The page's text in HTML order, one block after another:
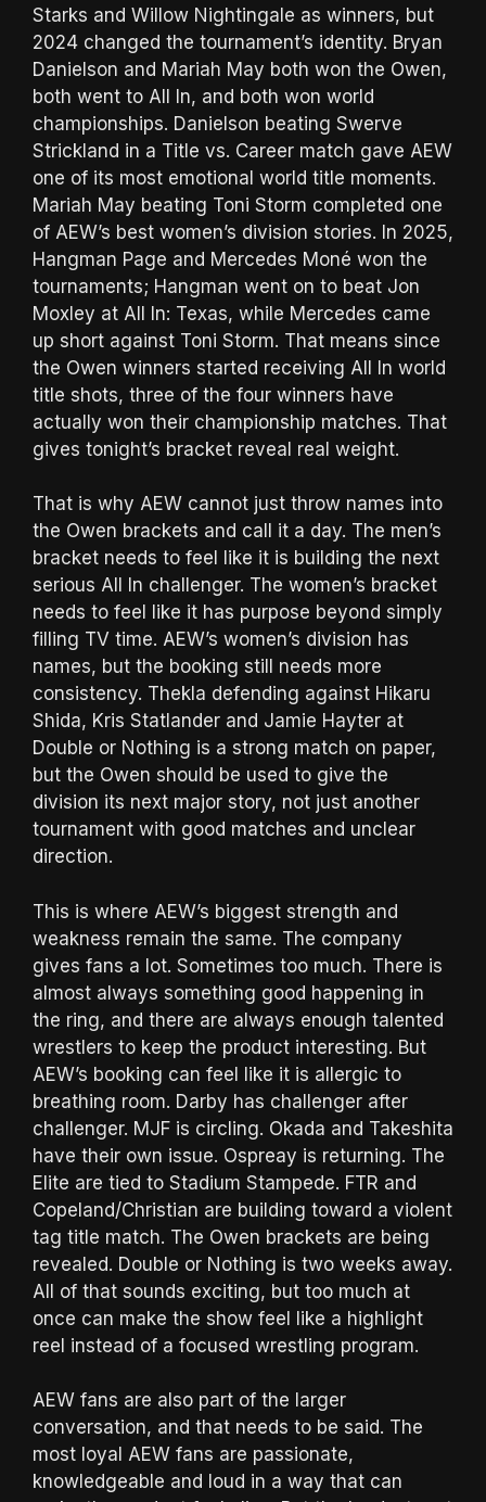
Starks and Willow Nightingale as winners, but
2024 changed the tournament’s identity. Bryan
Danielson and Mariah May both won the Owen,
both went to All In, and both won world
championships. Danielson beating Swerve
Strickland in a Title vs. Career match gave AEW
one of its most emotional world title moments.
Mariah May beating Toni Storm completed one
of AEW’s best women’s division stories. In 2025,
Hangman Page and Mercedes Moné won the
tournaments; Hangman went on to beat Jon
Moxley at All In: Texas, while Mercedes came
up short against Toni Storm. That means since
the Owen winners started receiving All In world
title shots, three of the four winners have
actually won their championship matches. That
gives tonight’s bracket reveal real weight.
That is why AEW cannot just throw names into
the Owen brackets and call it a day. The men’s
bracket needs to feel like it is building the next
serious All In challenger. The women’s bracket
needs to feel like it has purpose beyond simply
filling TV time. AEW’s women’s division has
names, but the booking still needs more
consistency. Thekla defending against Hikaru
Shida, Kris Statlander and Jamie Hayter at
Double or Nothing is a strong match on paper,
but the Owen should be used to give the
division its next major story, not just another
tournament with good matches and unclear
direction.
This is where AEW’s biggest strength and
weakness remain the same. The company
gives fans a lot. Sometimes too much. There is
almost always something good happening in
the ring, and there are always enough talented
wrestlers to keep the product interesting. But
AEW’s booking can feel like it is allergic to
breathing room. Darby has challenger after
challenger. MJF is circling. Okada and Takeshita
have their own issue. Ospreay is returning. The
Elite are tied to Stadium Stampede. FTR and
Copeland/Christian are building toward a violent
tag title match. The Owen brackets are being
revealed. Double or Nothing is two weeks away.
All of that sounds exciting, but too much at
once can make the show feel like a highlight
reel instead of a focused wrestling program.
AEW fans are also part of the larger
conversation, and that needs to be said. The
most loyal AEW fans are passionate,
knowledgeable and loud in a way that can